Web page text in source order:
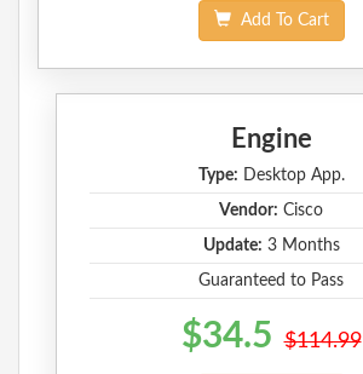
Add To Cart
Engine
Type: Desktop App.
Vendor: Cisco
Update: 3 Months
Guaranteed to Pass
$34.5 $114.99